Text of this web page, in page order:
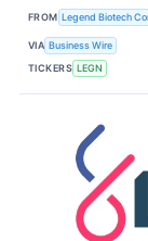
FROM Legend Biotech
VIA Business Wire
TICKERS LEGN